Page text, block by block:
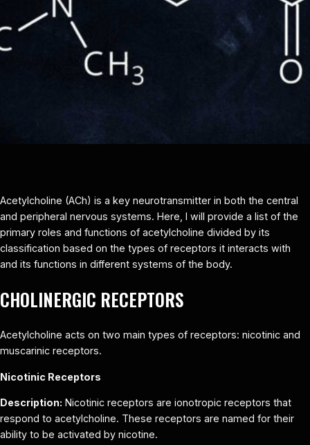
Acetylcholine (ACh) is a key neurotransmitter in both the central
and peripheral nervous systems. Here, I will provide a list of the
primary roles and functions of acetylcholine divided by its
classification based on the types of receptors it interacts with
and its functions in different systems of the body.
CHOLINERGIC RECEPTORS
Acetylcholine acts on two main types of receptors: nicotinic and
muscarinic receptors.
Nicotinic Receptors
Description: Nicotinic receptors are ionotropic receptors that
respond to acetylcholine. These receptors are named for their
ability to be activated by nicotine.